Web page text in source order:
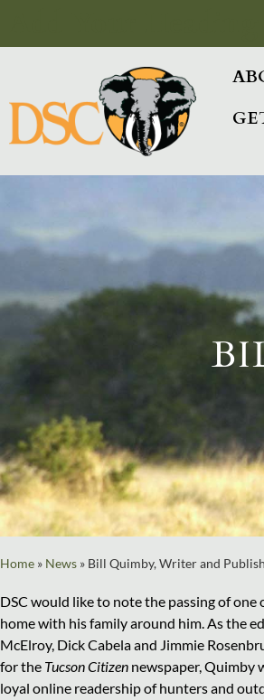
Home » News » Bill Quimby, Writer and
DSC would like to note the passing of
home with his family around him. As the
McElroy, Dick Cabela and Jimmie
for the Tucson Citizen newspaper, Quimby
loyal online readership of hunters and